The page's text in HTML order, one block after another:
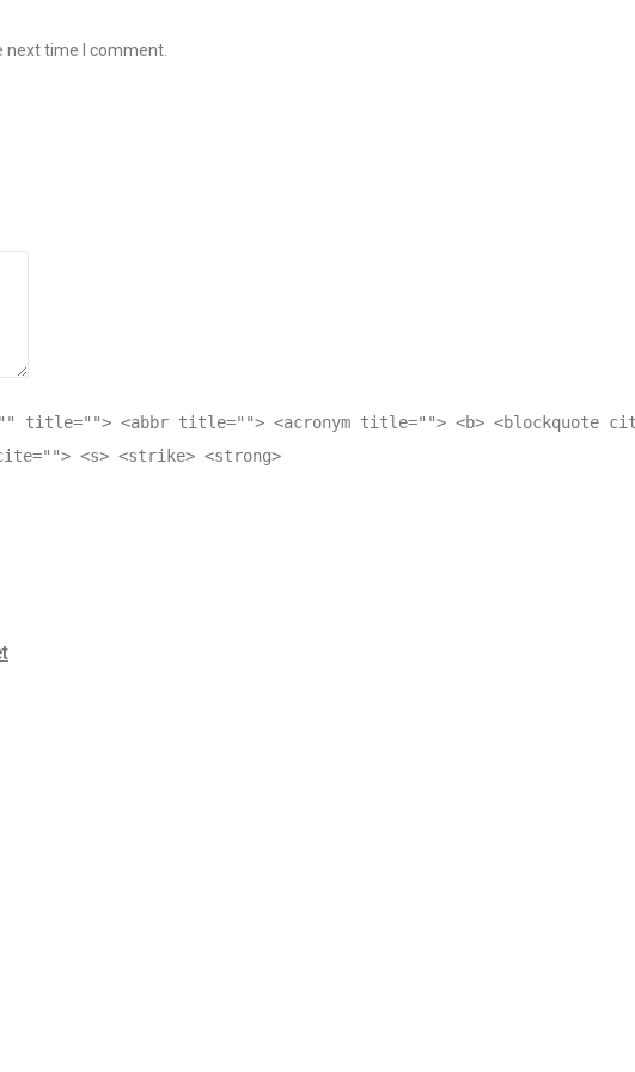
next time I comment.
title=""> <abbr title=""> <acronym title=""> <b> <blockquote
<s> <strike> <strong>